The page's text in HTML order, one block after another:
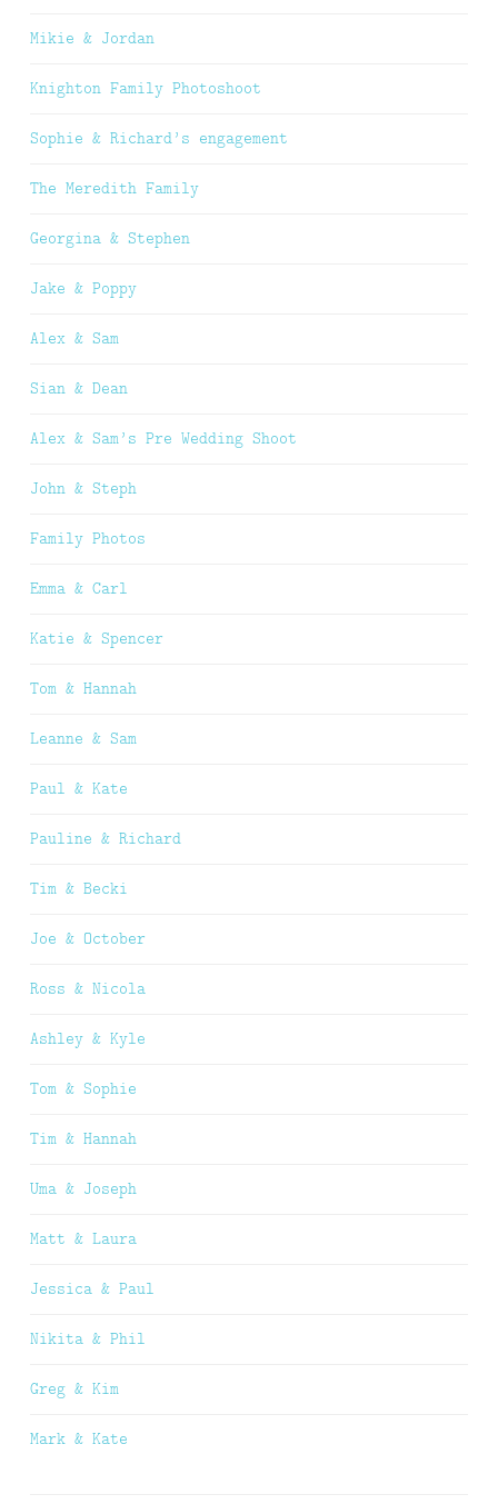
Mikie & Jordan
Knighton Family Photoshoot
Sophie & Richard’s engagement
The Meredith Family
Georgina & Stephen
Jake & Poppy
Alex & Sam
Sian & Dean
Alex & Sam’s Pre Wedding Shoot
John & Steph
Family Photos
Emma & Carl
Katie & Spencer
Tom & Hannah
Leanne & Sam
Paul & Kate
Pauline & Richard
Tim & Becki
Joe & October
Ross & Nicola
Ashley & Kyle
Tom & Sophie
Tim & Hannah
Uma & Joseph
Matt & Laura
Jessica & Paul
Nikita & Phil
Greg & Kim
Mark & Kate